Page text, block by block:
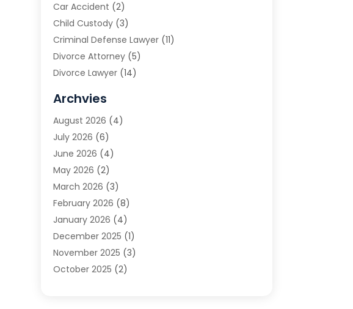
Car Accident (2)
Child Custody (3)
Criminal Defense Lawyer (11)
Divorce Attorney (5)
Divorce Lawyer (14)
Estate Planning Attorney
Family Law(5)
Family Lawyer
Law(66)
Law Attorney
Law Firm(14)
Lawyer(16)
Lawyers(220)
Lawyers And Law Firms
Legal(65)
Legal Services (50)
Archvies
August 2026 (4)
July 2026 (6)
June 2026 (4)
May 2026 (2)
March 2026 (3)
February 2026 (8)
January 2026 (4)
December 2025 (1)
November 2025 (3)
October 2025 (2)